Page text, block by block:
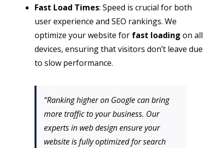
Fast Load Times: Speed is crucial for both
user experience and SEO rankings. We
optimize your website for fast loading on all
devices, ensuring that visitors don’t leave due
to slow performance.
“Ranking higher on Google can bring
more traffic to your business. Our
experts in web design ensure your
website is fully optimized for search